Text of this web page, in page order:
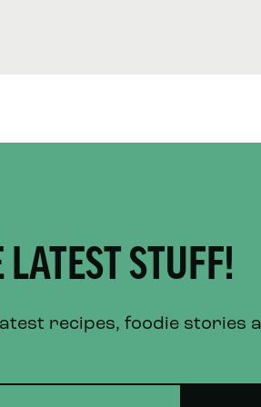
LATEST STUFF!
recipes, foodie stories